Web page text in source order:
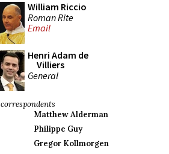
William Riccio
Roman Rite
Email
Henri Adam de
Villiers
General
correspondents
Matthew Alderman
Philippe Guy
Gregor Kollmorgen